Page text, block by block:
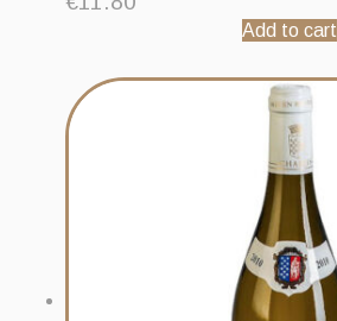
Add to cart